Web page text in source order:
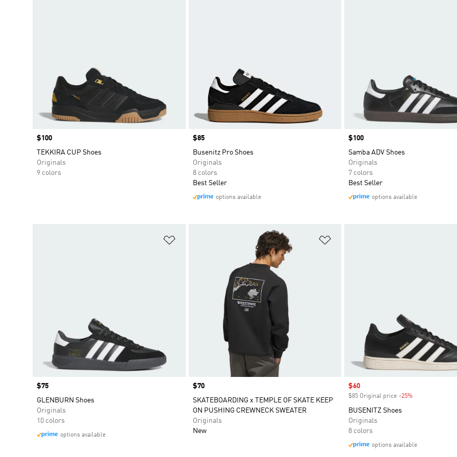
Price
$100
TEKKIRA CUP Shoes
Originals
9 colors
Price
$85
Busenitz Pro Shoes
Originals
8 colors
Best Seller
options available
Price
$100
Samba ADV Shoes
Originals
7 colors
Best Seller
options available
Price
$75
GLENBURN Shoes
Originals
10 colors
options available
Price
$70
SKATEBOARDING x TEMPLE OF SKATE KEEP
ON PUSHING CREWNECK SWEATER
Originals
New
Sale price
$60
$85 Original price -25%
BUSENITZ Shoes
Originals
8 colors
options available